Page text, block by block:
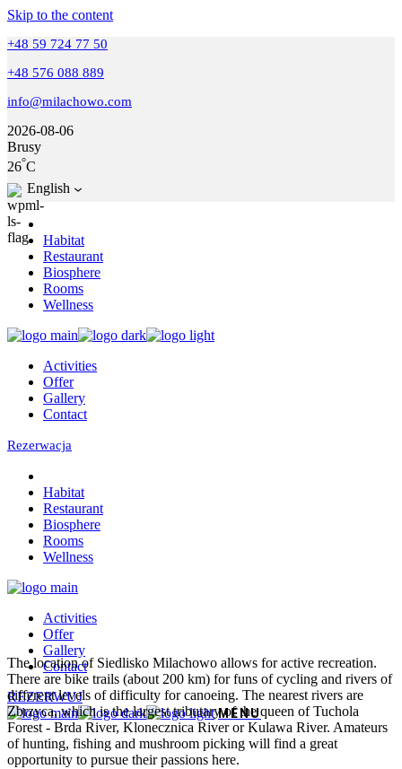
Skip to the content
+48 59 724 77 50
+48 576 088 889
info@milachowo.com
2026-08-06
Brusy
26°C
English
Habitat
Restaurant
Biosphere
Rooms
Wellness
Activities
Offer
Gallery
Contact
Rezerwacja
Habitat
Restaurant
Biosphere
Rooms
Wellness
Activities
Offer
Gallery
Contact
REZERWUJ
The location of Siedlisko Milachowo allows for active recreation.
There are bike trails (about 200 km) for funs of cycling and rivers of
different levels of difficulty for canoeing. The nearest rivers are
Zbrzyca, which is the largest tributary of the queen of Tuchola
Forest - Brda River, Klonecznica River or Kulawa River. Amateurs
of hunting, fishing and mushroom picking will find a great
opportunity to pursue their passions here.